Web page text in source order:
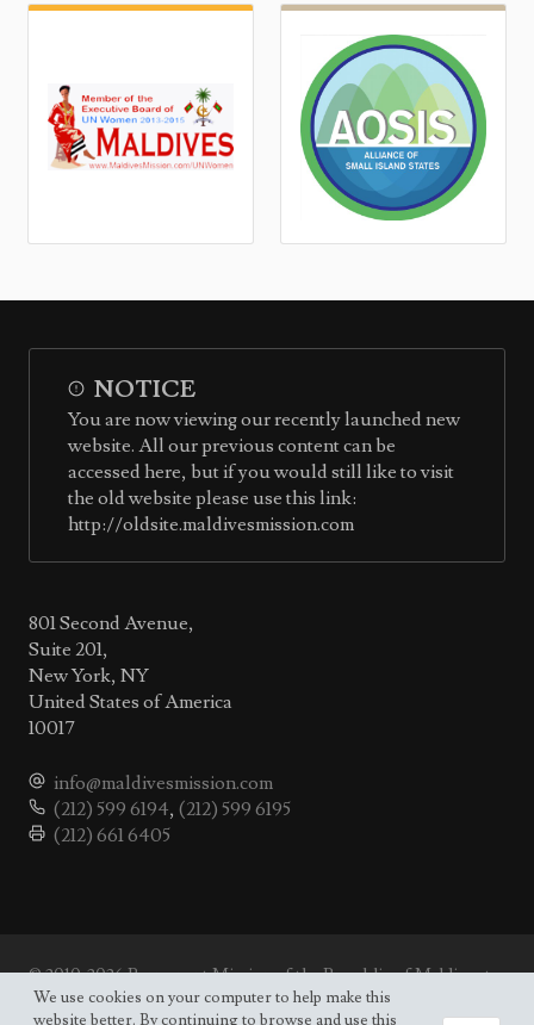
NOTICE
You are now viewing our recently launched new
website. All our previous content can be
accessed here, but if you would still like to visit
the old website please use this link:
http://oldsite.maldivesmission.com
801 Second Avenue,
Suite 201,
New York, NY
United States of America
10017
info@maldivesmission.com
(212) 599 6194, (212) 599 6195
(212) 661 6405
© 2010-2026 Permanent Mission of the Republic of Maldives to
the UN.Site map
We use cookies on your computer to help make this
website better. By continuing to browse and use this